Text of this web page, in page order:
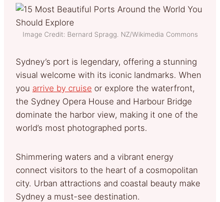
Image Credit: Bernard Spragg. NZ/Wikimedia Commons
Sydney’s port is legendary, offering a stunning
visual welcome with its iconic landmarks. When
you arrive by cruise or explore the waterfront,
the Sydney Opera House and Harbour Bridge
dominate the harbor view, making it one of the
world’s most photographed ports.
Shimmering waters and a vibrant energy
connect visitors to the heart of a cosmopolitan
city. Urban attractions and coastal beauty make
Sydney a must-see destination.